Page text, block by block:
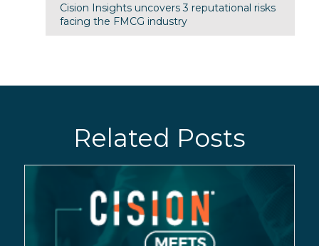
Cision Insights uncovers 3 reputational risks
facing the FMCG industry
Related Posts